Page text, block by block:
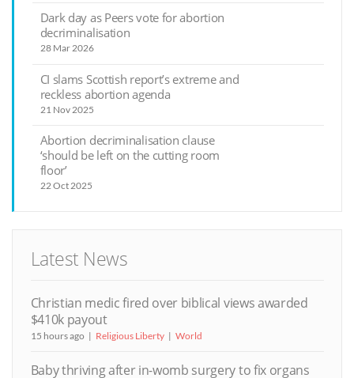
Dark day as Peers vote for abortion
decriminalisation
28 Mar 2026
CI slams Scottish report’s extreme and
reckless abortion agenda
21 Nov 2025
Abortion decriminalisation clause
‘should be left on the cutting room
floor’
22 Oct 2025
Latest News
Christian medic fired over biblical views awarded
$410k payout
15 hours ago Religious Liberty World
Baby thriving after in-womb surgery to fix organs